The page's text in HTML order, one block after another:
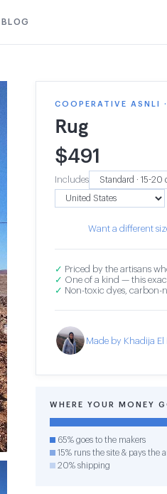
BLOG
COOPERATIVE ASNLI
Rug
$491
Includes
Want a different
✓ Priced by the artisans
✓ One of a kind — this
✓ Non-toxic dyes, carbon-
Made by Khadija El
WHERE YOUR MONEY
65% goes to the makers
15% runs the site & pays the
20% shipping